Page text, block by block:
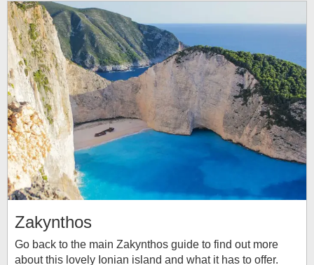
Zakynthos
Go back to the main Zakynthos guide to find out more
about this lovely Ionian island and what it has to offer.